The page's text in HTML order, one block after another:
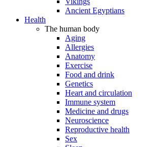
Ancient Egyptians
Health
The human body
Aging
Allergies
Anatomy
Exercise
Food and drink
Genetics
Heart and circulation
Immune system
Medicine and drugs
Neuroscience
Reproductive health
Sex